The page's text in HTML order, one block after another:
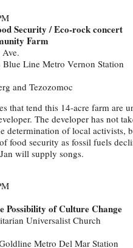
Security / Eco-rock concert
Farm
Line Metro Vernon Station
and Tezozomoc
that tend this 14-acre farm are
The developer has not
determination of local
food security as fossil fuels
will supply songs.
Possibility of Culture Change
Universalist Church
Metro Del Mar Station